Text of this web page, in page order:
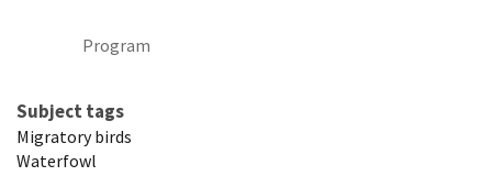
Program
Subject tags
Migratory birds
Waterfowl